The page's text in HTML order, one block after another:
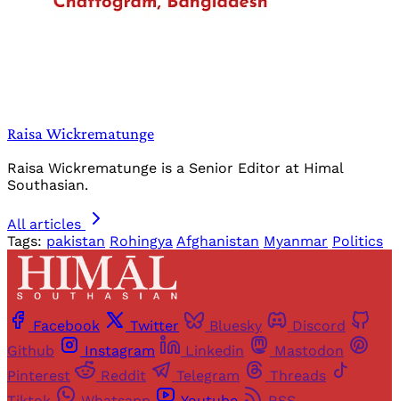
Raisa Wickrematunge
Raisa Wickrematunge is a Senior Editor at Himal
Southasian.
All articles
Tags: pakistan Rohingya Afghanistan Myanmar Politics
Facebook Twitter Bluesky
Discord
Github
Instagram Linkedin
Mastodon
Pinterest
Reddit Telegram
Threads